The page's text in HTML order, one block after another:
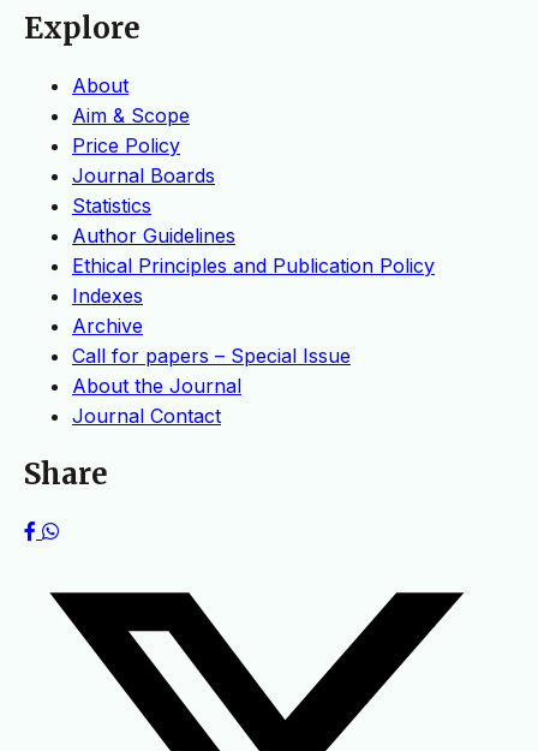
Explore
About
Aim & Scope
Price Policy
Journal Boards
Statistics
Author Guidelines
Ethical Principles and Publication Policy
Indexes
Archive
Call for papers – Special Issue
About the Journal
Journal Contact
Share